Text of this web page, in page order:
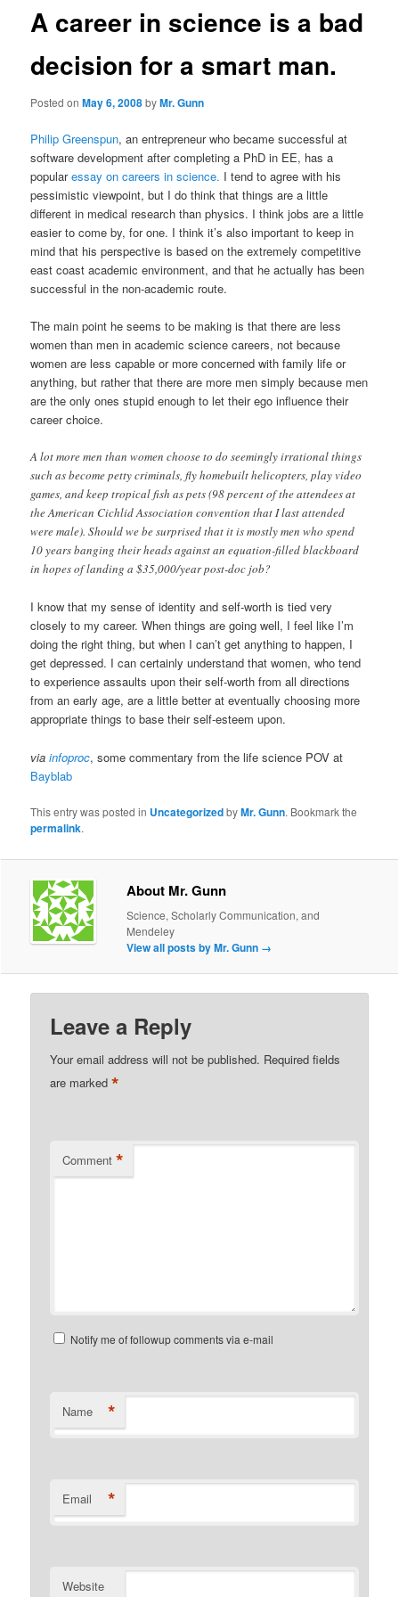
A career in science is a bad
decision for a smart man.
Posted onMay 6, 2008byMr. Gunn
Philip Greenspun, an entrepreneur who became successful at
software development after completing a PhD in EE, has a
popularessay on careers in science. I tend to agree with his
pessimistic viewpoint, but I do think that things are a little
different in medical research than physics. I think jobs are a little
easier to come by, for one. I think it’s also important to keep in
mind that his perspective is based on the extremely competitive
east coast academic environment, and that he actually has been
successful in the non-academic route.
The main point he seems to be making is that there are less
women than men in academic science careers, not because
women are less capable or more concerned with family life or
anything, but rather that there are more men simply because men
are the only ones stupid enough to let their ego influence their
career choice.
A lot more men than women choose to do seemingly irrational things
such as become petty criminals, fly homebuilt helicopters, play video
games, and keep tropical fish as pets (98 percent of the attendees at
the American Cichlid Association convention that I last attended
were male). Should we be surprised that it is mostly men who spend
10 years banging their heads against an equation-filled blackboard
in hopes of landing a $35,000/year post-doc job?
I know that my sense of identity and self-worth is tied very
closely to my career. When things are going well, I feel like I’m
doing the right thing, but when I can’t get anything to happen, I
get depressed. I can certainly understand that women, who tend
to experience assaults upon their self-worth from all directions
from an early age, are a little better at eventually choosing more
appropriate things to base their self-esteem upon.
viainfoproc, some commentary from the life science POV at
Bayblab
This entry was posted in UncategorizedbyMr. Gunn. Bookmark the
permalink.
About Mr. Gunn
Science, Scholarly Communication, and
Mendeley
View all posts by Mr. Gunn →
Leave a Reply
Your email address will not be published. Required fields
are marked*
Comment *
Notify me of followup comments via e-mail
Name *
Email *
Website